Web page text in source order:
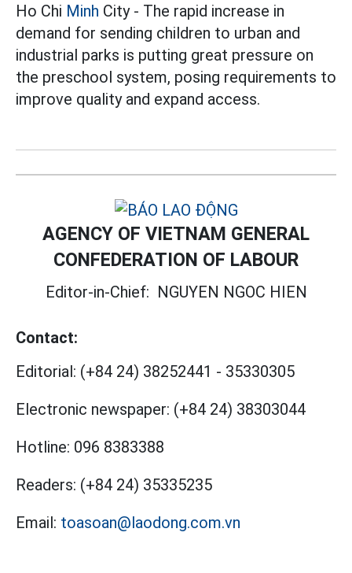
Ho Chi Minh City - The rapid increase in
demand for sending children to urban and
industrial parks is putting great pressure on
the preschool system, posing requirements to
improve quality and expand access.
AGENCY OF VIETNAM GENERAL
CONFEDERATION OF LABOUR
Editor-in-Chief: NGUYEN NGOC HIEN
Contact:
Editorial: (+84 24) 38252441 - 35330305
Electronic newspaper: (+84 24) 38303044
Hotline: 096 8383388
Readers: (+84 24) 35335235
Email: toasoan@laodong.com.vn